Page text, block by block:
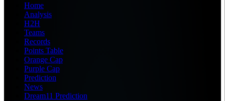
Home
Analysis
H2H
Teams
Records
Points Table
Orange Cap
Purple Cap
Prediction
News
Dream11 Prediction